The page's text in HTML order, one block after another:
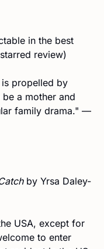
in the best
review)
propelled by
a mother and
family drama." —
by Yrsa Daley-
USA, except for
to enter